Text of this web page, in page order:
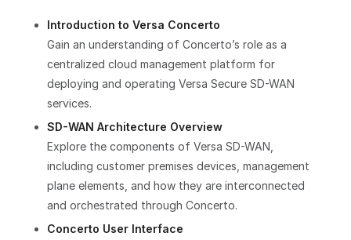
Introduction to Versa Concerto
Gain an understanding of Concerto’s role as a
centralized cloud management platform for
deploying and operating Versa Secure SD-WAN
services.
SD-WAN Architecture Overview
Explore the components of Versa SD-WAN,
including customer premises devices, management
plane elements, and how they are interconnected
and orchestrated through Concerto.
Concerto User Interface